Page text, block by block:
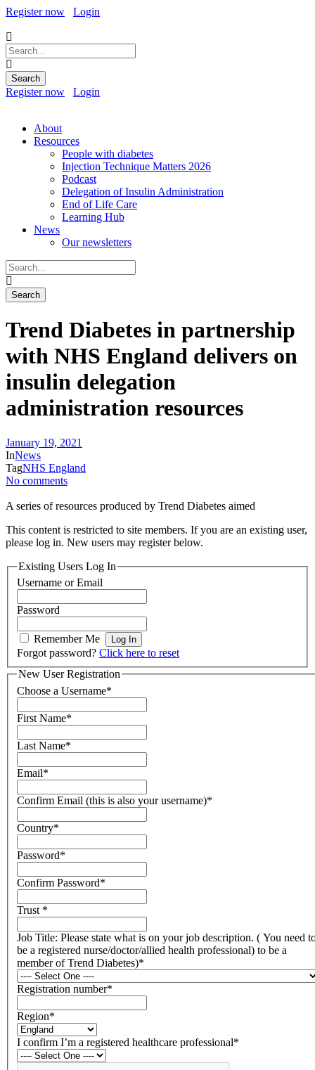
Register now Login
Register now Login
About
Resources
People with diabetes
Injection Technique Matters 2026
Podcast
Delegation of Insulin Administration
End of Life Care
Learning Hub
News
Our newsletters
Trend Diabetes in partnership
with NHS England delivers on
insulin delegation
administration resources
January 19, 2021
InNews
TagNHS England
No comments
A series of resources produced by Trend Diabetes aimed
This content is restricted to site members. If you are an existing user,
please log in. New users may register below.
Existing Users Log In
Username or Email
Password
Remember Me
Forgot password? Click here to reset
New User Registration
Choose a Username*
First Name*
Last Name*
Email*
Confirm Email (this is also your username)*
Country*
Password*
Confirm Password*
Trust *
Job Title: Please state what is on your job description. ( You need
be a registered nurse/doctor/allied health professional) to be a
member of Trend Diabetes)*
Registration number*
Region*
I confirm I’m a registered healthcare professional*